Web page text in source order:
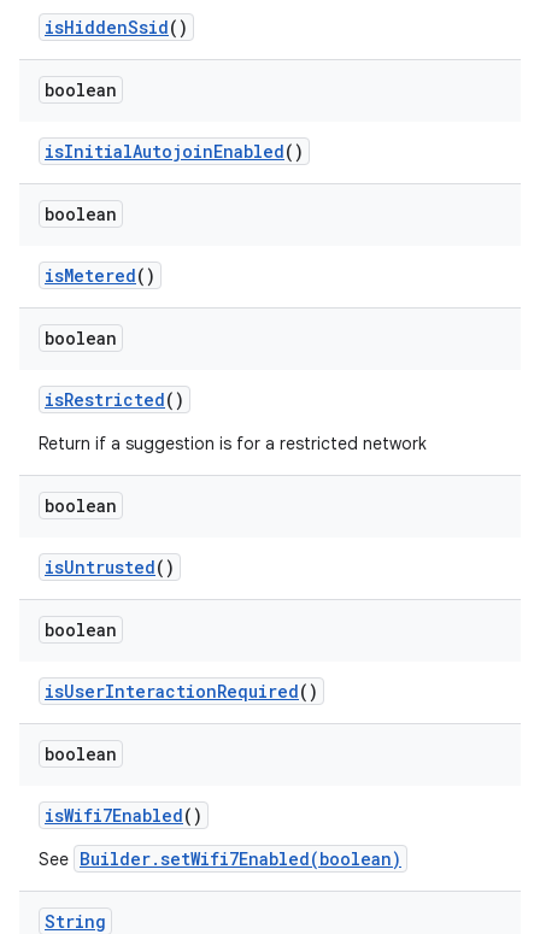
isHiddenSsid()
boolean
isInitialAutojoinEnabled()
boolean
isMetered()
boolean
isRestricted()
Return if a suggestion is for a restricted network
boolean
isUntrusted()
boolean
isUserInteractionRequired()
boolean
isWifi7Enabled()
See Builder.setWifi7Enabled(boolean)
String